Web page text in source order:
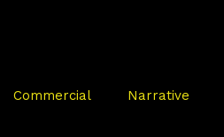
Commercial Narrative